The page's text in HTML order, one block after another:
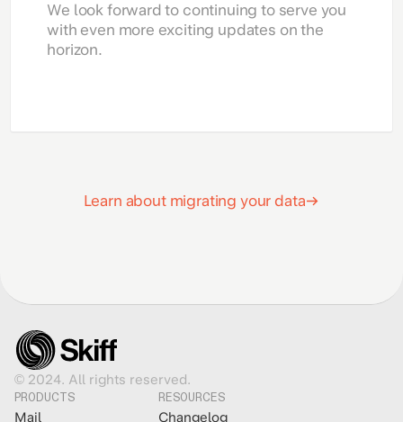
We look forward to continuing to serve you
with even more exciting updates on the
horizon.
Learn about migrating your data
© 2024. All rights reserved.
PRODUCTS
Mail
RESOURCES
Changelog